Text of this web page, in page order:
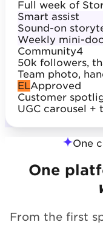
Full week of
Smart assist
Sound-on
Weekly mini-
Community4
50k followers,
Team photo,
ELApproved
Customer
UGC carousel +
One
One
From the first